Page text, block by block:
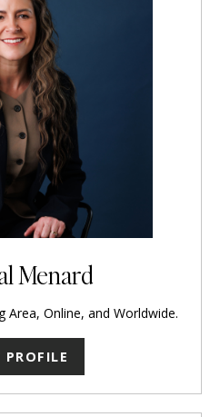
Menard
Area, Online, and Worldwide.
PROFILE